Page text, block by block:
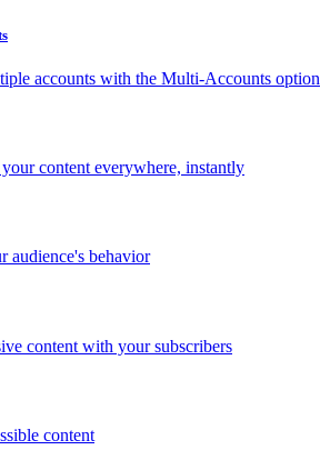
accounts with the Multi-Accounts option
content everywhere, instantly
audience's behavior
content with your subscribers
content